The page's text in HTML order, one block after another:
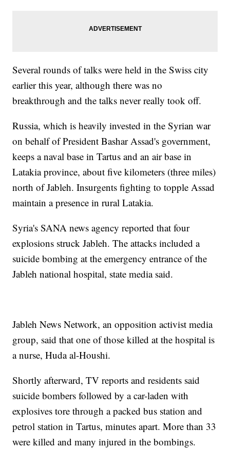
Several rounds of talks were held in the Swiss city
earlier this year, although there was no
breakthrough and the talks never really took off.
Russia, which is heavily invested in the Syrian war
on behalf of President Bashar Assad's government,
keeps a naval base in Tartus and an air base in
Latakia province, about five kilometers (three miles)
north of Jableh. Insurgents fighting to topple Assad
maintain a presence in rural Latakia.
Syria's SANA news agency reported that four
explosions struck Jableh. The attacks included a
suicide bombing at the emergency entrance of the
Jableh national hospital, state media said.
Jableh News Network, an opposition activist media
group, said that one of those killed at the hospital is
a nurse, Huda al-Houshi.
Shortly afterward, TV reports and residents said
suicide bombers followed by a car-laden with
explosives tore through a packed bus station and
petrol station in Tartus, minutes apart. More than 33
were killed and many injured in the bombings.